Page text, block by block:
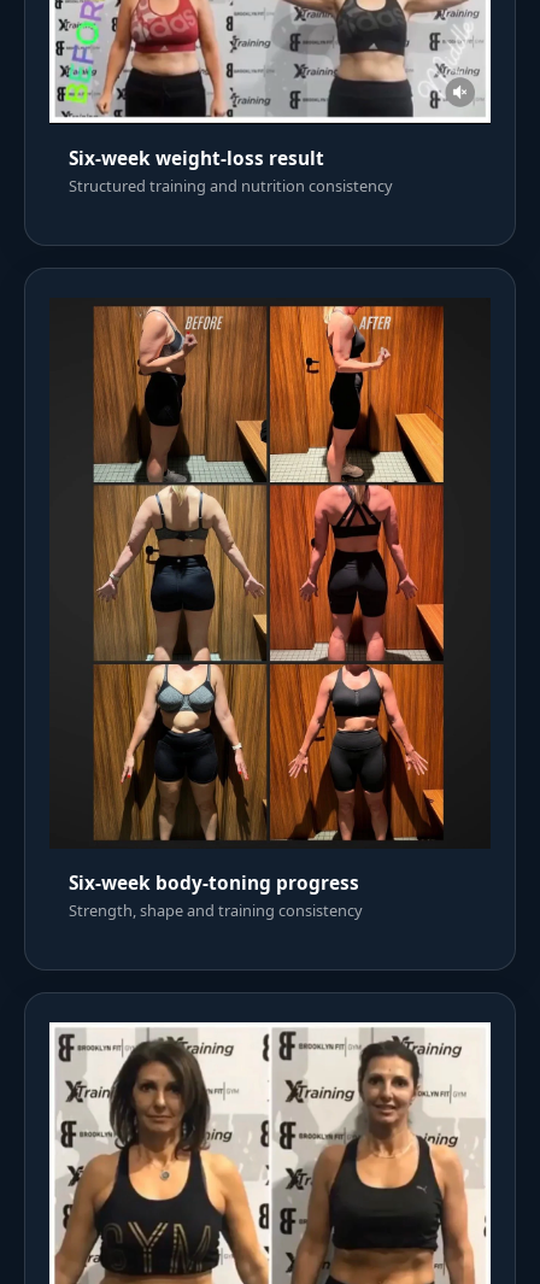
Six-week weight-loss result
Structured training and nutrition consistency
Six-week body-toning progress
Strength, shape and training consistency